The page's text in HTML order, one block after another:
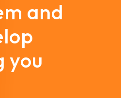
and
you